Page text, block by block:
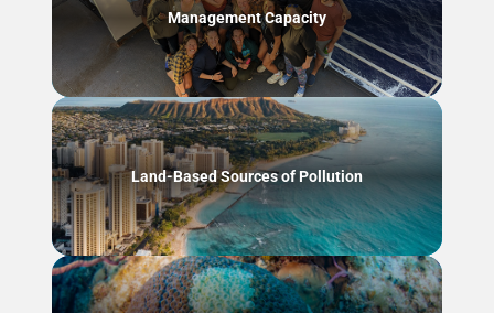
Management Capacity
Land-Based Sources of Pollution